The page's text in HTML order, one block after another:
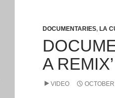
DOCUMENTARIES, LA
A REMIX’
VIDEO